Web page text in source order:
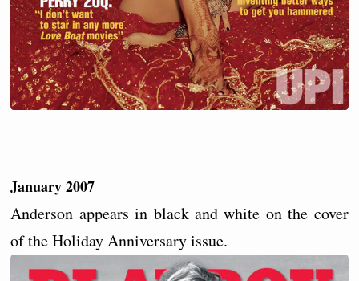
January 2007
Anderson appears in black and white on the cover
of the Holiday Anniversary issue.